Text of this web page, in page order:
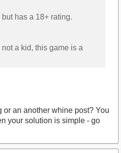
has a 18+ rating.
a kid, this game is a
an another whine post? You
your solution is simple - go